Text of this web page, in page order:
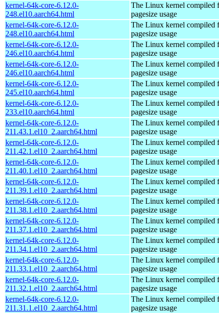
kernel-64k-core-6.12.0-
248.el10.aarch64.html
The Linux kernel compiled
pagesize usage
kernel-64k-core-6.12.0-
248.el10.aarch64.html
The Linux kernel compiled
pagesize usage
kernel-64k-core-6.12.0-
246.el10.aarch64.html
The Linux kernel compiled
pagesize usage
kernel-64k-core-6.12.0-
246.el10.aarch64.html
The Linux kernel compiled
pagesize usage
kernel-64k-core-6.12.0-
245.el10.aarch64.html
The Linux kernel compiled
pagesize usage
kernel-64k-core-6.12.0-
233.el10.aarch64.html
The Linux kernel compiled
pagesize usage
kernel-64k-core-6.12.0-
211.43.1.el10_2.aarch64.html
The Linux kernel compiled
pagesize usage
kernel-64k-core-6.12.0-
211.42.1.el10_2.aarch64.html
The Linux kernel compiled
pagesize usage
kernel-64k-core-6.12.0-
211.40.1.el10_2.aarch64.html
The Linux kernel compiled
pagesize usage
kernel-64k-core-6.12.0-
211.39.1.el10_2.aarch64.html
The Linux kernel compiled
pagesize usage
kernel-64k-core-6.12.0-
211.38.1.el10_2.aarch64.html
The Linux kernel compiled
pagesize usage
kernel-64k-core-6.12.0-
211.37.1.el10_2.aarch64.html
The Linux kernel compiled
pagesize usage
kernel-64k-core-6.12.0-
211.34.1.el10_2.aarch64.html
The Linux kernel compiled
pagesize usage
kernel-64k-core-6.12.0-
211.33.1.el10_2.aarch64.html
The Linux kernel compiled
pagesize usage
kernel-64k-core-6.12.0-
211.32.1.el10_2.aarch64.html
The Linux kernel compiled
pagesize usage
kernel-64k-core-6.12.0-
211.31.1.el10_2.aarch64.html
The Linux kernel compiled
pagesize usage